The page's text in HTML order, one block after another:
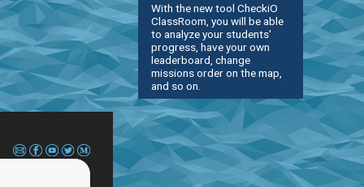
With the new tool CheckiO
ClassRoom, you will be able
to analyze your students'
progress, have your own
leaderboard, change
missions order on the map,
and so on.